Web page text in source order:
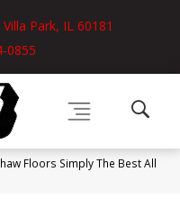
Park, IL 60181
0855
Floors Simply The Best All